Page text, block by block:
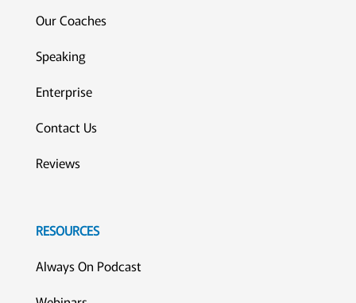
Our Coaches
Speaking
Enterprise
Contact Us
Reviews
RESOURCES
Always On Podcast